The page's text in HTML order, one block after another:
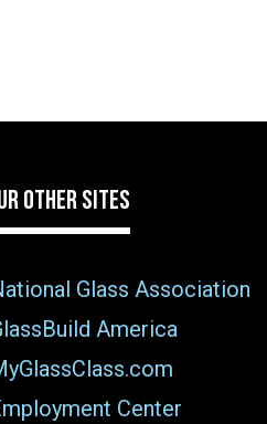
OTHER SITES
Glass Association
America
Center